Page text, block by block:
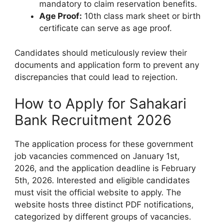
mandatory to claim reservation benefits.
Age Proof: 10th class mark sheet or birth
certificate can serve as age proof.
Candidates should meticulously review their
documents and application form to prevent any
discrepancies that could lead to rejection.
How to Apply for Sahakari
Bank Recruitment 2026
The application process for these government
job vacancies commenced on January 1st,
2026, and the application deadline is February
5th, 2026. Interested and eligible candidates
must visit the official website to apply. The
website hosts three distinct PDF notifications,
categorized by different groups of vacancies.